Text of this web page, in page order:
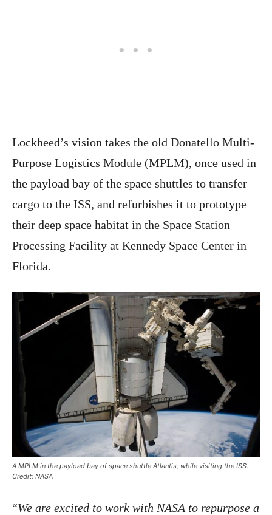
Lockheed’s vision takes the old Donatello Multi-
Purpose Logistics Module (MPLM), once used in
the payload bay of the space shuttles to transfer
cargo to the ISS, and refurbishes it to prototype
their deep space habitat in the Space Station
Processing Facility at Kennedy Space Center in
Florida.
A MPLM in the payload bay of space shuttle Atlantis, while visiting the ISS.
Credit: NASA
“We are excited to work with NASA to repurpose a